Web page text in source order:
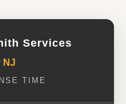
Services
NJ
TIME